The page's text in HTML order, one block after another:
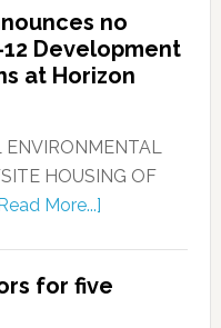
no
Development
at Horizon
ENVIRONMENTAL
HOUSING OF
More...]
for five